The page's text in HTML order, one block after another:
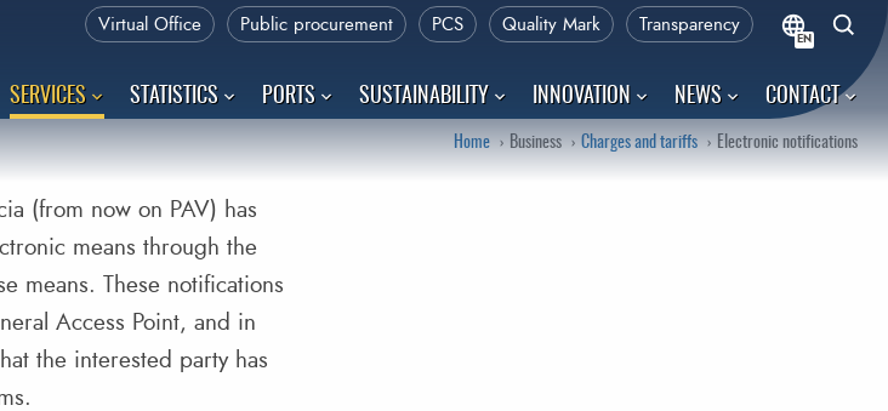
Virtual Office Public procurement PCS Quality Mark Transparency
EN
SERVICES STATISTICS PORTS SUSTAINABILITY INNOVATION NEWS CONTACT
Home Business Charges and tariffs Electronic notifications
(from now on PAV) has
means through the
means. These notifications
Access Point, and in
the interested party has